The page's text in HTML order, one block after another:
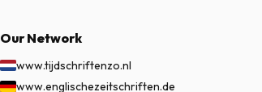
Our Network
www.tijdschriftenzo.nl
www.englischezeitschriften.de